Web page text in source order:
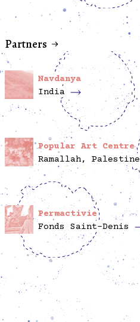
Partners
Navdanya
India
Popular Art Centre
Ramallah, Palestine
Permactivie
Fonds Saint-Denis